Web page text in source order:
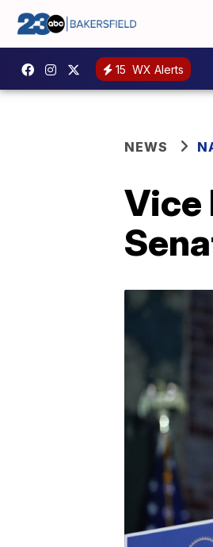
15 WX Alerts
NEWS
Vice